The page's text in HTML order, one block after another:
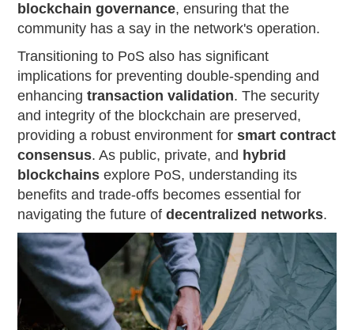
blockchain governance, ensuring that the
community has a say in the network's operation.
Transitioning to PoS also has significant
implications for preventing double-spending and
enhancingtransaction validation. The security
and integrity of the blockchain are preserved,
providing a robust environment forsmart contract
consensus. As public, private, and hybrid
blockchains explore PoS, understanding its
benefits and trade-offs becomes essential for
navigating the future ofdecentralized networks.